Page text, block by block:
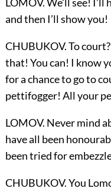
LOMOV. We’ll see!
and then I’ll show you!
CHUBUKOV. To
that! You can! I know
for a chance to go to
pettifogger! All your
LOMOV. Never mind
have all been
been tried for
CHUBUKOV. You